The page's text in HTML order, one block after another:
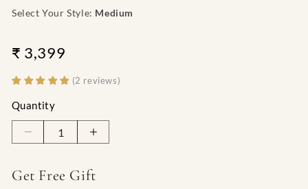
Select Your Style: Medium
₹ 3,399
(2 reviews)
Quantity
Quantity
Decrease
Camellia
Increase
for
Camellia
Get Free Gift